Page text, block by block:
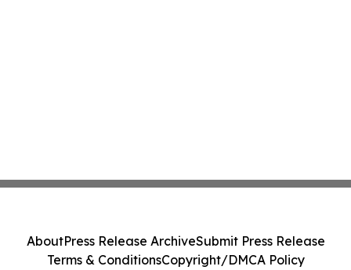
AboutPress Release ArchiveSubmit Press Release
Terms & ConditionsCopyright/DMCA Policy